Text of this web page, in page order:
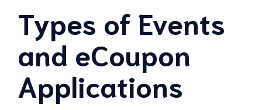
Types of Events
and eCoupon
Applications